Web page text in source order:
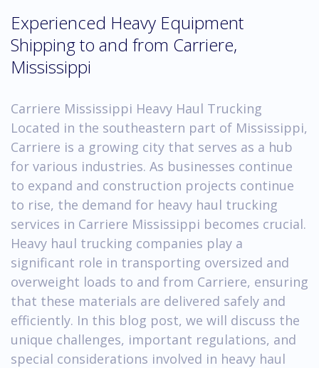
Experienced Heavy Equipment
Shipping to and from Carriere,
Mississippi
Carriere Mississippi Heavy Haul Trucking
Located in the southeastern part of Mississippi,
Carriere is a growing city that serves as a hub
for various industries. As businesses continue
to expand and construction projects continue
to rise, the demand for heavy haul trucking
services in Carriere Mississippi becomes crucial.
Heavy haul trucking companies play a
significant role in transporting oversized and
overweight loads to and from Carriere, ensuring
that these materials are delivered safely and
efficiently. In this blog post, we will discuss the
unique challenges, important regulations, and
special considerations involved in heavy haul